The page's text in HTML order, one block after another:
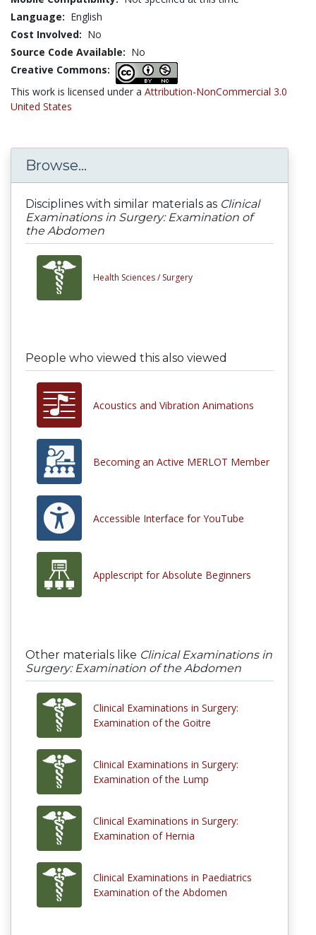
Language: English
Cost Involved: No
Source Code Available: No
Creative Commons:
This work is licensed under a Attribution-NonCommercial 3.0
United States
Browse...
Disciplines with similar materials as Clinical
Examinations in Surgery: Examination of
the Abdomen
Health Sciences / Surgery
People who viewed this also viewed
Acoustics and Vibration Animations
Becoming an Active MERLOT Member
Accessible Interface for YouTube
Applescript for Absolute Beginners
Other materials like Clinical Examinations in
Surgery: Examination of the Abdomen
Clinical Examinations in Surgery:
Examination of the Goitre
Clinical Examinations in Surgery:
Examination of the Lump
Clinical Examinations in Surgery:
Examination of Hernia
Clinical Examinations in Paediatrics
Examination of the Abdomen